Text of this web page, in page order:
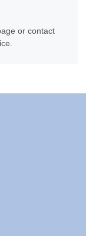
or contact